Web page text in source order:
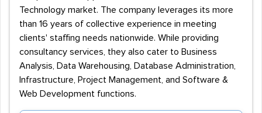
Technology market. The company leverages its more
than 16 years of collective experience in meeting
clients' staffing needs nationwide. While providing
consultancy services, they also cater to Business
Analysis, Data Warehousing, Database Administration,
Infrastructure, Project Management, and Software &
Web Development functions.